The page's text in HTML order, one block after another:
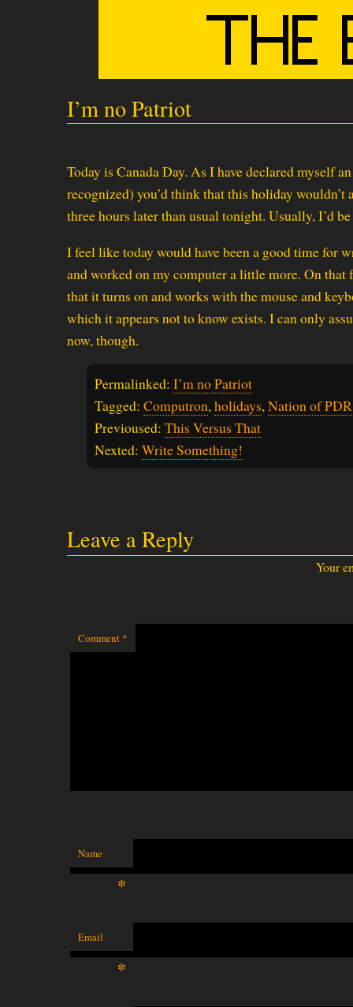
I’m no Patriot
Today is Canada Day. As I have declared myself
recognized) you’d think that this holiday
three hours later than usual tonight. Usually, I’d
I feel like today would have been a good time for
and worked on my computer a little more. On that
that it turns on and works with the mouse and
which it appears not to know exists. I can only
now, though.
Permalinked: I’m no Patriot
Tagged: Computron,holidays,Nation of PDR
Previoused: This Versus That
Nexted: Write Something!
Leave a Reply
Your
Comment *
Name
*
Email
*